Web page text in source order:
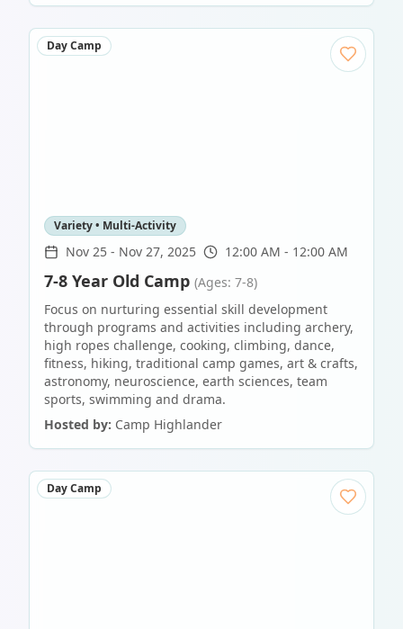
Day Camp
Variety • Multi-Activity
Nov 25 - Nov 27, 2025 12:00 AM - 12:00 AM
7-8 Year Old Camp (Ages: 7-8)
Focus on nurturing essential skill development
through programs and activities including archery,
high ropes challenge, cooking, climbing, dance,
fitness, hiking, traditional camp games, art & crafts,
astronomy, neuroscience, earth sciences, team
sports, swimming and drama.
Hosted by: Camp Highlander
Day Camp